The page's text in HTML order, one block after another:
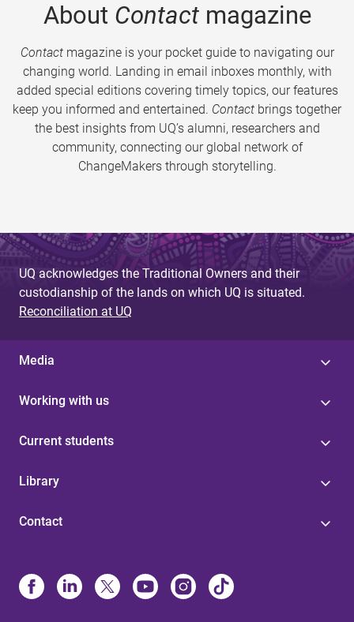
About Contactmagazine
Contactmagazine is your pocket guide to navigating our
changing world. Landing in email inboxes monthly, with
added special editions covering timely topics, our features
keep you informed and entertained. Contact brings together
the best insights from UQ’s alumni, researchers and
community, connecting our global network of
ChangeMakers through storytelling.
UQ acknowledges the Traditional Owners and their
custodianship of the lands on which UQ is situated.
Reconciliation at UQ
Media
Working with us
Current students
Library
Contact